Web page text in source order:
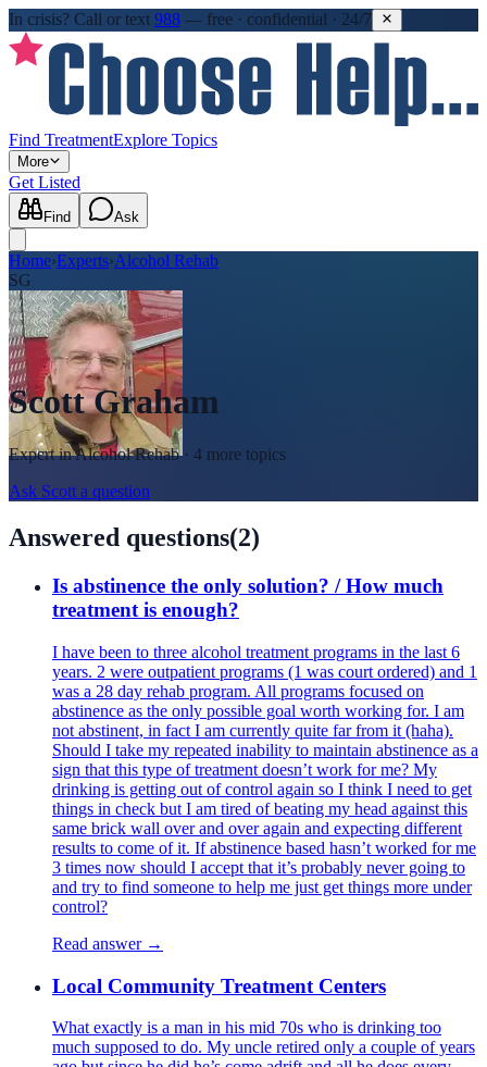
In crisis? Call or text 988 — free · confidential · 24/7
Find TreatmentExplore Topics
More
Get Listed
Find Ask
Home›Experts›Alcohol Rehab
SG
Scott Graham
Expert inAlcohol Rehab· 4 more topics
Ask Scott a question
Answered questions(2)
Is abstinence the only solution? / How much
treatment is enough?
I have been to three alcohol treatment programs in the last 6
years. 2 were outpatient programs (1 was court ordered) and 1
was a 28 day rehab program. All programs focused on
abstinence as the only possible goal worth working for. I am
not abstinent, in fact I am currently quite far from it (haha).
Should I take my repeated inability to maintain abstinence as a
sign that this type of treatment doesn’t work for me? My
drinking is getting out of control again so I think I need to get
things in check but I am tired of beating my head against this
same brick wall over and over again and expecting different
results to come of it. If abstinence based hasn’t worked for me
3 times now should I accept that it’s probably never going to
and try to find someone to help me just get things more under
control?
Read answer →
Local Community Treatment Centers
What exactly is a man in his mid 70s who is drinking too
much supposed to do. My uncle retired only a couple of years